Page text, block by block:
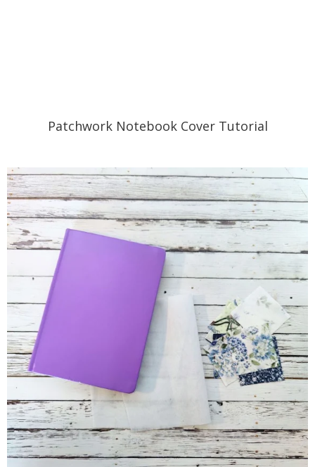
Patchwork Notebook Cover Tutorial